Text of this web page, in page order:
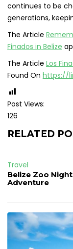
continues to be
generations,
The Article
Finados in Belize
The Article Los
Found On https://
Post Views:
126
RELATED
Travel
Belize Zoo
Adventure